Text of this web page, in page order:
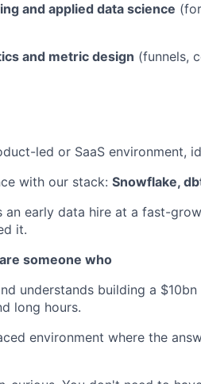
and applied data science
and metric design (funnels,
led or SaaS environment,
with our stack: Snowflake,
an early data hire at a fast-
it.
someone who
understands building a
long hours.
environment where the